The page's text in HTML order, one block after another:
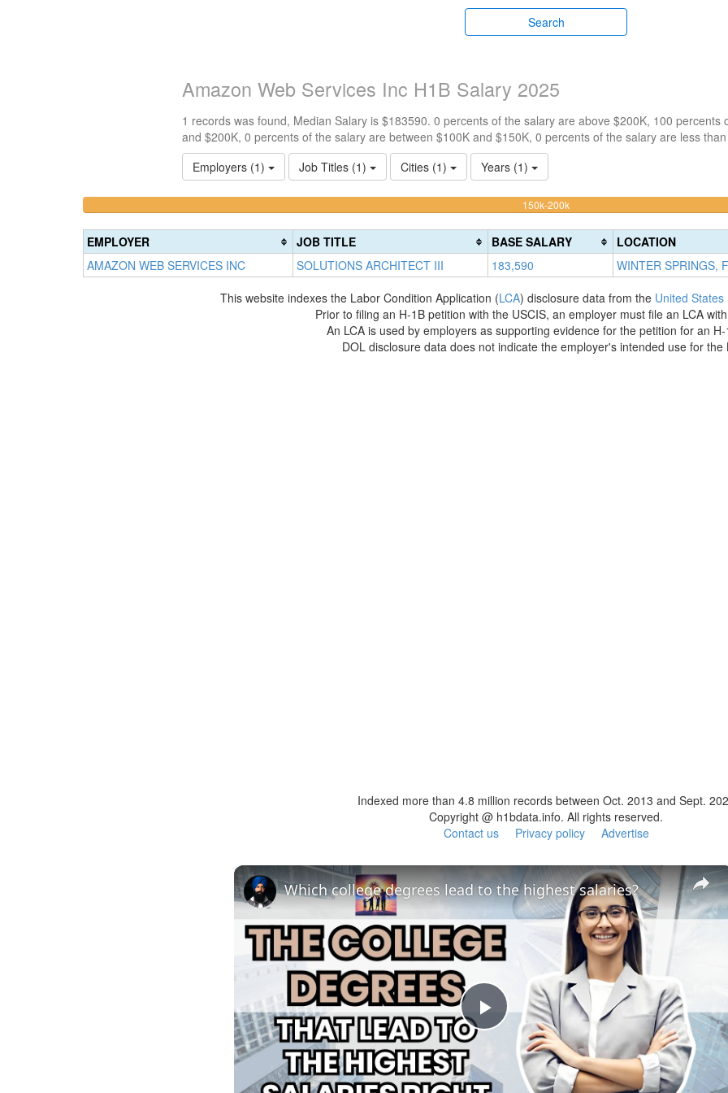
Search
Amazon Web Services Inc H1B Salary 2025
1 records was found, Median Salary is $183590. 0 percents of the salary are above $200K, 100 percents
and $200K, 0 percents of the salary are between $100K and $150K, 0 percents of the salary are less
Employers (1)
Job Titles (1) Cities (1) Years (1)
Complete
(success)
0%
Complete
(success)
150k-200k100%
(warning)
EMPLOYER JOB TITLE BASE SALARY
LOCATION
AMAZON WEB SERVICES INC
SOLUTIONS ARCHITECT III 183,590
WINTER SPRINGS,
This website indexes the Labor Condition Application (LCA) disclosure data from the United
Prior to filing an H-1B petition with the USCIS, an employer must file an LCA
An LCA is used by employers as supporting evidence for the petition for an
DOL disclosure data does not indicate the employer's intended use for the
Indexed more than 4.8 million records between Oct. 2013 and Sept.
Copyright @ h1bdata.info. All rights reserved.
Contact us
Privacy policy Advertise
×
Play
Video
Which college degrees lead to the highest salaries?